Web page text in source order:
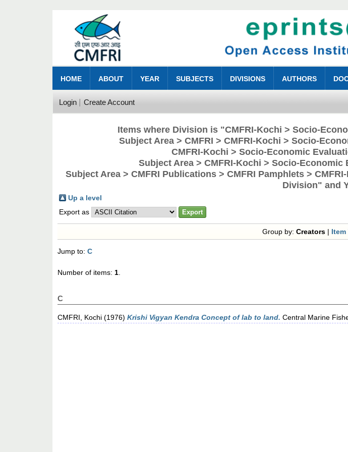
HOME ABOUT YEAR SUBJECTS DIVISIONS AUTHORS
Login Create Account
Items where Division is "CMFRI-Kochi > Socio-
Subject Area > CMFRI > CMFRI-Kochi > Socio-
CMFRI-Kochi > Socio-Economic
Subject Area > CMFRI-Kochi > Socio-
Subject Area > CMFRI Publications > CMFRI Pamphlets >
Division" and
Up a level
Export as
Group by:Creators | Item
Jump to:C
Number of items:1.
C
CMFRI, Kochi (1976)Krishi Vigyan Kendra Concept of lab to land. Central Marine